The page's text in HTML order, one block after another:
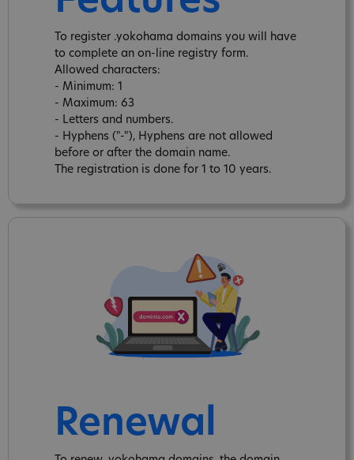
To register .yokohama domains you will have
to complete an on-line registry form.
Allowed characters:
- Minimum: 1
- Maximum: 63
- Letters and numbers.
- Hyphens ("-"), Hyphens are not allowed
before or after the domain name.
The registration is done for 1 to 10 years.
Renewal